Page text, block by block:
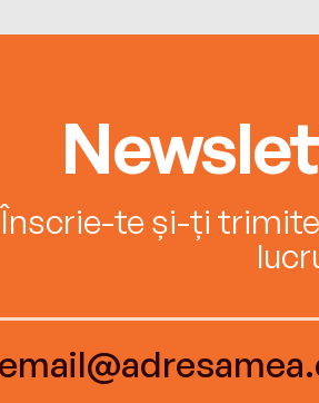
Înscrie-te și-ți